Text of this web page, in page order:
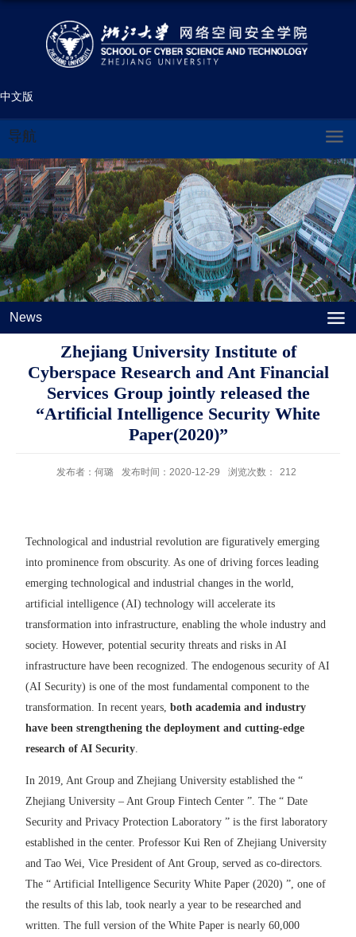
中文版
导航
News
Zhejiang University Institute of
Cyberspace Research and Ant Financial
Services Group jointly released the
“Artificial Intelligence Security White
Paper(2020)”
发布者：何璐 发布时间：2020-12-29 浏览次数： 212
Technological and industrial revolution are figuratively emerging
into prominence from obscurity. As one of driving forces leading
emerging technological and industrial changes in the world,
artificial intelligence (AI) technology will accelerate its
transformation into infrastructure, enabling the whole industry and
society. However, potential security threats and risks in AI
infrastructure have been recognized. The endogenous security of AI
(AI Security) is one of the most fundamental component to the
transformation. In recent years, both academia and industry
have been strengthening the deployment and cutting-edge
research of AI Security.
In 2019, Ant Group and Zhejiang University established the “
Zhejiang University – Ant Group Fintech Center ”. The “ Date
Security and Privacy Protection Laboratory ” is the first laboratory
established in the center. Professor Kui Ren of Zhejiang University
and Tao Wei, Vice President of Ant Group, served as co-directors.
The “ Artificial Intelligence Security White Paper (2020) ”, one of
the results of this lab, took nearly a year to be researched and
written. The full version of the White Paper is nearly 60,000